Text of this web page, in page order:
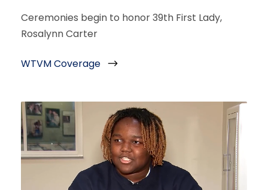
Ceremonies begin to honor 39th First Lady,
Rosalynn Carter
WTVM Coverage